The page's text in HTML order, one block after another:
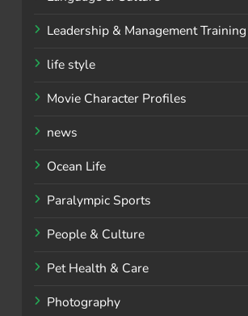
Leadership & Management Training
life style
Movie Character Profiles
news
Ocean Life
Paralympic Sports
People & Culture
Pet Health & Care
Photography